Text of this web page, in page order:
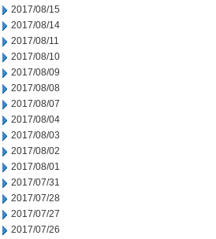
2017/08/15
2017/08/14
2017/08/11
2017/08/10
2017/08/09
2017/08/08
2017/08/07
2017/08/04
2017/08/03
2017/08/02
2017/08/01
2017/07/31
2017/07/28
2017/07/27
2017/07/26